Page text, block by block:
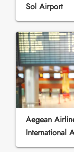
Sol Airport
Aegean
International